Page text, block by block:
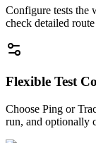
Configure tests the
check detailed
Flexible Test
Choose Ping or
run, and optionally